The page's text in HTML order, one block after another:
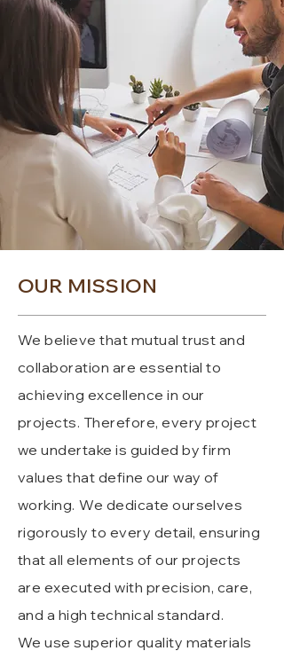
OUR MISSION
We believe that mutual trust and
collaboration are essential to
achieving excellence in our
projects. Therefore, every project
we undertake is guided by firm
values that define our way of
working. We dedicate ourselves
rigorously to every detail, ensuring
that all elements of our projects
are executed with precision, care,
and a high technical standard.
We use superior quality materials